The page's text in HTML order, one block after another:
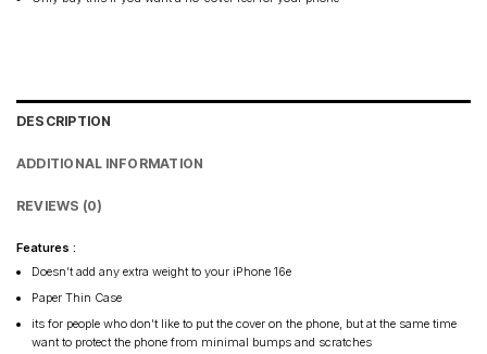
DESCRIPTION
ADDITIONAL INFORMATION
REVIEWS (0)
Features :
Doesn’t add any extra weight to your iPhone 16e
Paper Thin Case
its for people who don’t like to put the cover on the phone, but at the same time
want to protect the phone from minimal bumps and scratches